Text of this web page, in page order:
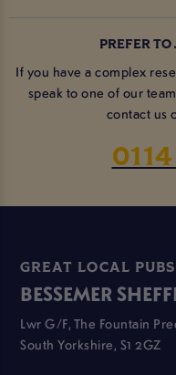
PREFER TO
If you have a complex
speak to one of our
contact us
GREAT LOCAL PUBS
BESSEMER
Lwr G/F, The Fountain
South Yorkshire, S1 2GZ